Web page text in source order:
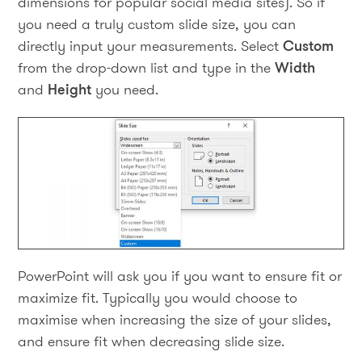
you need a truly custom slide size, you can
directly input your measurements. SelectCustom
from the drop-down list and type in theWidth
and Height you need.
PowerPoint will ask you if you want to ensure fit or
maximize fit. Typically you would choose to
maximise when increasing the size of your slides,
and ensure fit when decreasing slide size.